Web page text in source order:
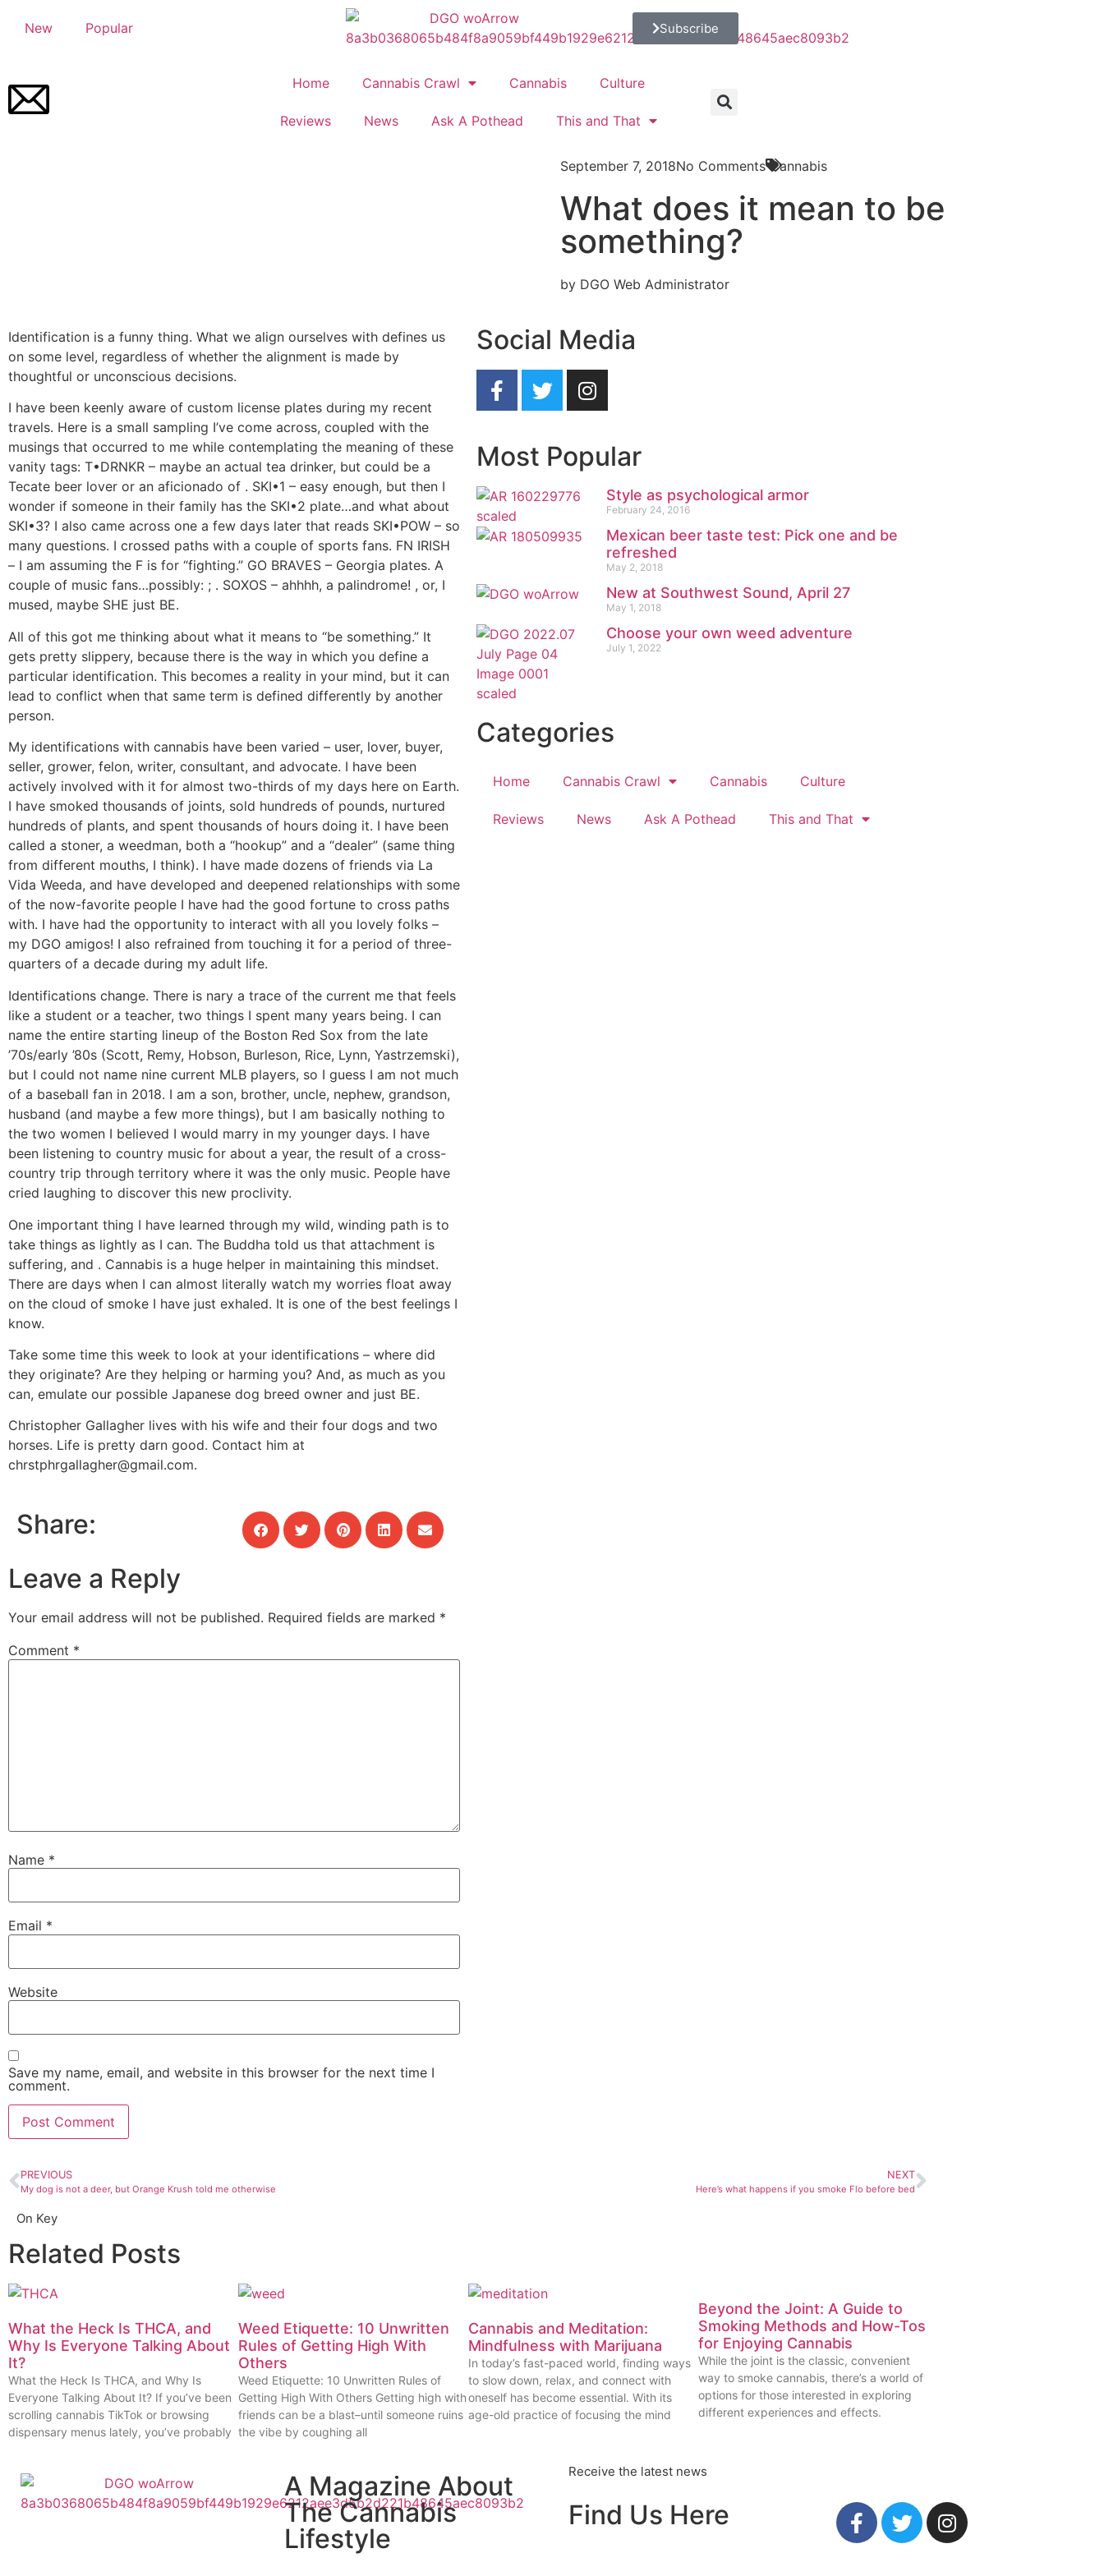
New Popular Subscribe
Home Cannabis Crawl Cannabis Culture
Reviews News Ask A Pothead This and That
September 7, 2018No Comments Cannabis
What does it mean to be
something?
by DGO Web Administrator
Identification is a funny thing. What we align ourselves with defines us
on some level, regardless of whether the alignment is made by
thoughtful or unconscious decisions.
I have been keenly aware of custom license plates during my recent
travels. Here is a small sampling I’ve come across, coupled with the
musings that occurred to me while contemplating the meaning of these
vanity tags: T•DRNKR – maybe an actual tea drinker, but could be a
Tecate beer lover or an aficionado of . SKI•1 – easy enough, but then I
wonder if someone in their family has the SKI•2 plate…and what about
SKI•3? I also came across one a few days later that reads SKI•POW – so
many questions. I crossed paths with a couple of sports fans. FN IRISH
– I am assuming the F is for “fighting.” GO BRAVES – Georgia plates. A
couple of music fans…possibly: ; . SOXOS – ahhhh, a palindrome! , or, I
mused, maybe SHE just BE.
All of this got me thinking about what it means to “be something.” It
gets pretty slippery, because there is the way in which you define a
particular identification. This becomes a reality in your mind, but it can
lead to conflict when that same term is defined differently by another
person.
My identifications with cannabis have been varied – user, lover, buyer,
seller, grower, felon, writer, consultant, and advocate. I have been
actively involved with it for almost two-thirds of my days here on Earth.
I have smoked thousands of joints, sold hundreds of pounds, nurtured
hundreds of plants, and spent thousands of hours doing it. I have been
called a stoner, a weedman, both a “hookup” and a “dealer” (same thing
from different mouths, I think). I have made dozens of friends via La
Vida Weeda, and have developed and deepened relationships with some
of the now-favorite people I have had the good fortune to cross paths
with. I have had the opportunity to interact with all you lovely folks –
my DGO amigos! I also refrained from touching it for a period of three-
quarters of a decade during my adult life.
Identifications change. There is nary a trace of the current me that feels
like a student or a teacher, two things I spent many years being. I can
name the entire starting lineup of the Boston Red Sox from the late
’70s/early ’80s (Scott, Remy, Hobson, Burleson, Rice, Lynn, Yastrzemski),
but I could not name nine current MLB players, so I guess I am not much
of a baseball fan in 2018. I am a son, brother, uncle, nephew, grandson,
husband (and maybe a few more things), but I am basically nothing to
the two women I believed I would marry in my younger days. I have
been listening to country music for about a year, the result of a cross-
country trip through territory where it was the only music. People have
cried laughing to discover this new proclivity.
One important thing I have learned through my wild, winding path is to
take things as lightly as I can. The Buddha told us that attachment is
suffering, and . Cannabis is a huge helper in maintaining this mindset.
There are days when I can almost literally watch my worries float away
on the cloud of smoke I have just exhaled. It is one of the best feelings I
know.
Take some time this week to look at your identifications – where did
they originate? Are they helping or harming you? And, as much as you
can, emulate our possible Japanese dog breed owner and just BE.
Christopher Gallagher lives with his wife and their four dogs and two
horses. Life is pretty darn good. Contact him at
chrstphrgallagher@gmail.com.
Share:
Leave a Reply
Your email address will not be published. Required fields are marked *
Comment *
Name *
Email *
Website
Save my name, email, and website in this browser for the next time I
comment.
Social Media
Most Popular
Style as psychological armor
February 24, 2016
Mexican beer taste test: Pick one and be
refreshed
May 2, 2018
New at Southwest Sound, April 27
May 1, 2018
Choose your own weed adventure
July 1, 2022
Categories
Home Cannabis Crawl Cannabis Culture
Reviews News Ask A Pothead This and That
PREVIOUS
My dog is not a deer, but Orange Krush told me otherwise
NEXT
Here’s what happens if you smoke Flo before bed
On Key
Related Posts
What the Heck Is THCA, and
Why Is Everyone Talking About
It?
What the Heck Is THCA, and Why Is
Everyone Talking About It? If you’ve been
scrolling cannabis TikTok or browsing
dispensary menus lately, you’ve probably
Weed Etiquette: 10 Unwritten
Rules of Getting High With
Others
Weed Etiquette: 10 Unwritten Rules of
Getting High With Others Getting high with
friends can be a blast–until someone ruins
the vibe by coughing all
Cannabis and Meditation:
Mindfulness with Marijuana
In today’s fast-paced world, finding ways
to slow down, relax, and connect with
oneself has become essential. With its
age-old practice of focusing the mind
Beyond the Joint: A Guide to
Smoking Methods and How-Tos
for Enjoying Cannabis
While the joint is the classic, convenient
way to smoke cannabis, there’s a world of
options for those interested in exploring
different experiences and effects.
A Magazine About
The Cannabis
Lifestyle
Receive the latest news
Find Us Here